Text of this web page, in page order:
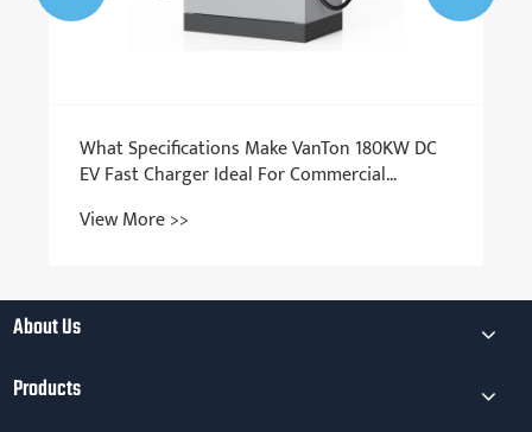
​What Specifications Make VanTon 180KW DC
EV Fast Charger Ideal For Commercial
View More >>
About Us
Products